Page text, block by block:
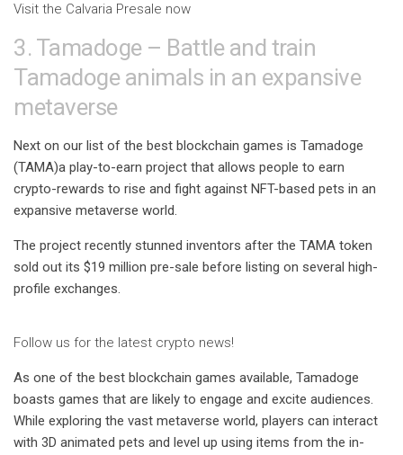
Visit the Calvaria Presale now
3. Tamadoge – Battle and train
Tamadoge animals in an expansive
metaverse
Next on our list of the best blockchain games is Tamadoge
(TAMA)a play-to-earn project that allows people to earn
crypto-rewards to rise and fight against NFT-based pets in an
expansive metaverse world.
The project recently stunned inventors after the TAMA token
sold out its $19 million pre-sale before listing on several high-
profile exchanges.
Follow us for the latest crypto news!
As one of the best blockchain games available, Tamadoge
boasts games that are likely to engage and excite audiences.
While exploring the vast metaverse world, players can interact
with 3D animated pets and level up using items from the in-